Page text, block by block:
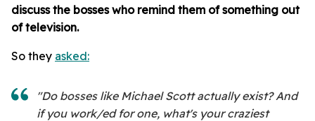
discuss the bosses who remind them of something out
of television.
So they asked:
"Do bosses like Michael Scott actually exist? And
if you work/ed for one, what's your craziest